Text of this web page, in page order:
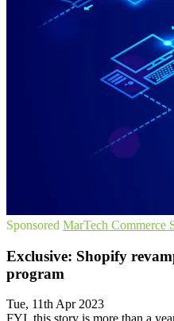
Sponsored MarTech Commerce
Exclusive: Shopify
program
Tue, 11th Apr 2023